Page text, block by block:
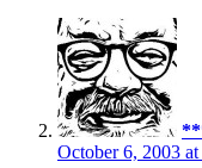
October 6, 2003